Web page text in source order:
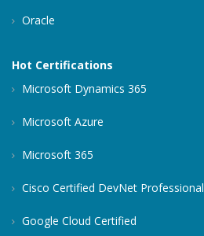
Oracle
Hot Certifications
Microsoft Dynamics 365
Microsoft Azure
Microsoft 365
Cisco Certified DevNet Professional
Google Cloud Certified